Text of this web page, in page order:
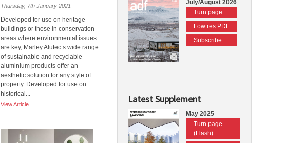
Thursday, 7th January 2021
Developed for use on heritage
buildings or those in conservation
areas where environmental issues
are key, Marley Alutec’s wide range
of sustainable and recyclable
aluminium products offer an
aesthetic solution for any style of
property. Developed for use on
historical...
View Article
July/August 2026
Turn page
Low res PDF
Subscribe
Latest Supplement
May 2025
Turn page
(Flash)